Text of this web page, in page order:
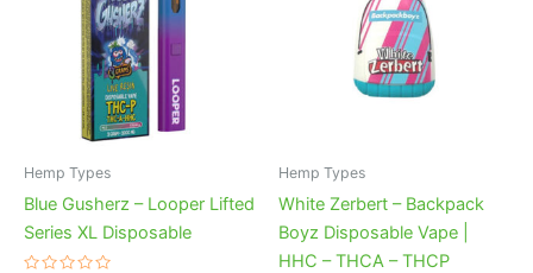
Hemp Types
Blue Gusherz – Looper Lifted
Series XL Disposable
Hemp Types
White Zerbert – Backpack
Boyz Disposable Vape |
HHC – THCA – THCP